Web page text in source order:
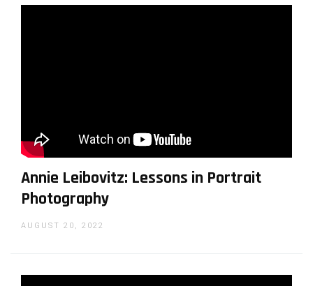
Annie Leibovitz: Lessons in Portrait
Photography
AUGUST 20, 2022